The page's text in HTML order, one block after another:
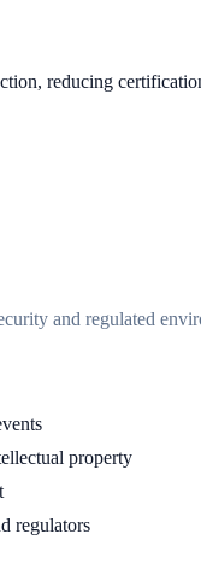
reducing
and regulated
property
regulators